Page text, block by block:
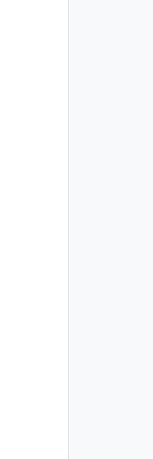
"string"
"string",
"string",
"string",
"string",
false,
"string",
"string",
"string",
"string",
false,
false,
"string",
false